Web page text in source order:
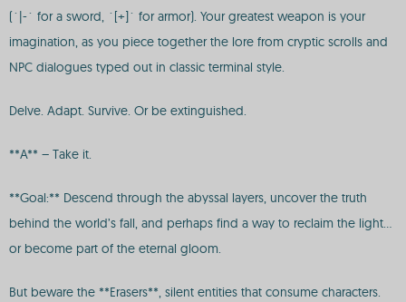
(`|-` for a sword, `[+]` for armor). Your greatest weapon is your
imagination, as you piece together the lore from cryptic scrolls and
NPC dialogues typed out in classic terminal style.
Delve. Adapt. Survive. Or be extinguished.
**A** – Take it.
**Goal:** Descend through the abyssal layers, uncover the truth
behind the world’s fall, and perhaps find a way to reclaim the light…
or become part of the eternal gloom.
But beware the **Erasers**, silent entities that consume characters.